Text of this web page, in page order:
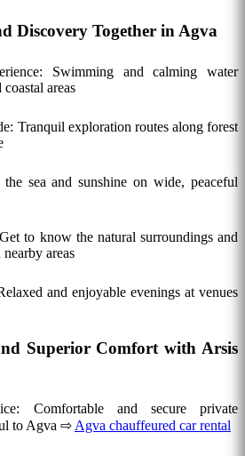
Discovery Together in Agva
Swimming and calming water
areas
Tranquil exploration routes along forest
sea and sunshine on wide, peaceful
to know the natural surroundings and
areas
and enjoyable evenings at venues
Superior Comfort with Arsis
Comfortable and secure private
to Agva ⇨ Agva chauffeured car rental